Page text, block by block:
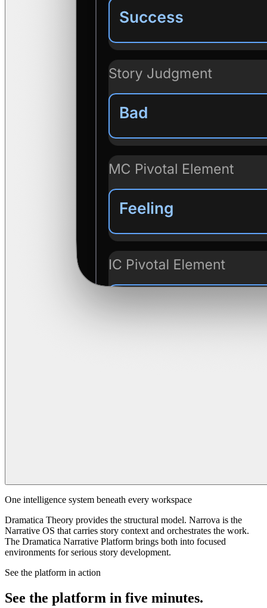
One intelligence system beneath every workspace
Dramatica Theory provides the structural model. Narrova is the
Narrative OS that carries story context and orchestrates the work.
The Dramatica Narrative Platform brings both into focused
environments for serious story development.
See the platform in action
See the platform in five minutes.